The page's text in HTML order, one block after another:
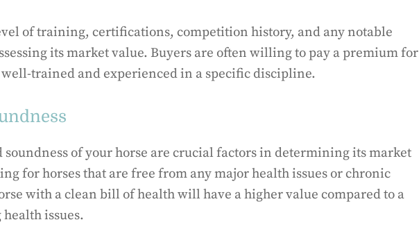
of training, certifications, competition history, and any notable
its market value. Buyers are often willing to pay a premium for
well-trained and experienced in a specific discipline.
soundness of your horse are crucial factors in determining its market
for horses that are free from any major health issues or chronic
with a clean bill of health will have a higher value compared to a
issues.